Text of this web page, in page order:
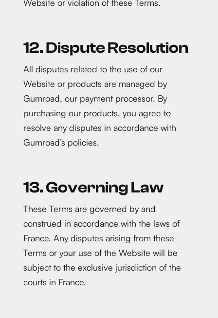
Website or violation of these Terms.
12. Dispute Resolution
All disputes related to the use of our
Website or products are managed by
Gumroad, our payment processor. By
purchasing our products, you agree to
resolve any disputes in accordance with
Gumroad’s policies.
13. Governing Law
These Terms are governed by and
construed in accordance with the laws of
France. Any disputes arising from these
Terms or your use of the Website will be
subject to the exclusive jurisdiction of the
courts in France.